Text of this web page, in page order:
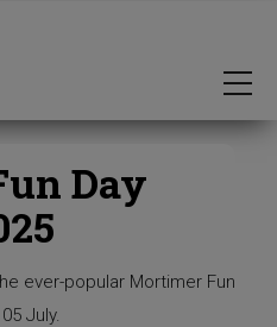
Day
ever-popular Mortimer Fun
July.